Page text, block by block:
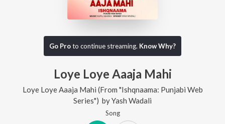
Go Proto continue streaming. Know Why?
Loye Loye Aaaja Mahi
Loye Loye Aaaja Mahi (From "Ishqnaama: Punjabi Web
Series") byYash Wadali
Song